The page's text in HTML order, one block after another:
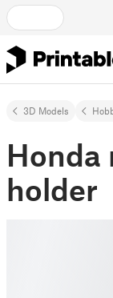
3D Models
Honda
holder